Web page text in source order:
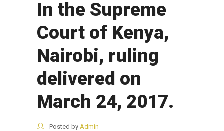
In the Supreme
Court of Kenya,
Nairobi, ruling
delivered on
March 24, 2017.
Posted by Admin